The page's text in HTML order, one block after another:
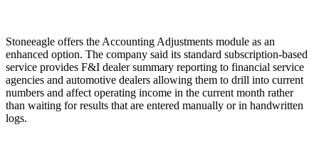
Stoneeagle offers the Accounting Adjustments module as an
enhanced option. The company said its standard subscription-based
service provides F&I dealer summary reporting to financial service
agencies and automotive dealers allowing them to drill into current
numbers and affect operating income in the current month rather
than waiting for results that are entered manually or in handwritten
logs.